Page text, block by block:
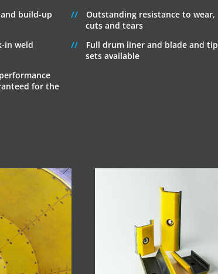
build-up
in weld
for the
Outstanding resistance to wear,
cuts and tears
Full drum liner and blade and tip
sets available